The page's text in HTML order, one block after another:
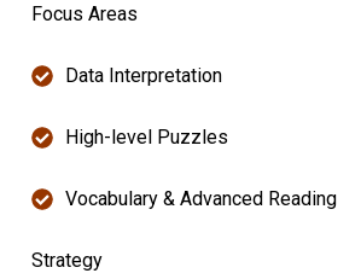
Focus Areas
Data Interpretation
High-level Puzzles
Vocabulary & Advanced Reading
Strategy